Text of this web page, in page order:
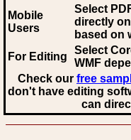
Mobile
Users
Select
directly
based on
For Editing
Select
WMF
Check our free
don't have editing
can